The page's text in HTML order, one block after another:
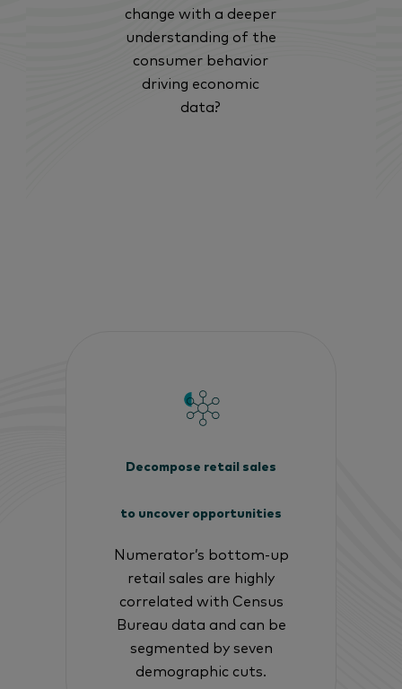
change with a deeper
understanding of the
consumer behavior
driving economic
data?
Decompose retail sales
to uncover opportunities
Numerator’s bottom-up
retail sales are highly
correlated with Census
Bureau data and can be
segmented by seven
demographic cuts.